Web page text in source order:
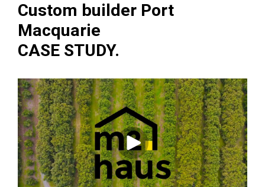
Custom builder Port
Macquarie
CASE STUDY.